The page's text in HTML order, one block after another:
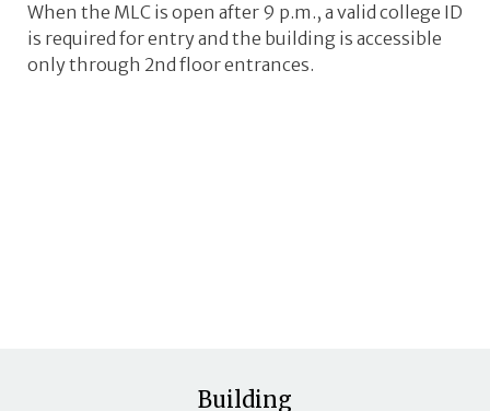
When the MLC is open after 9 p.m., a valid college ID
is required for entry and the building is accessible
only through 2nd floor entrances.
Building